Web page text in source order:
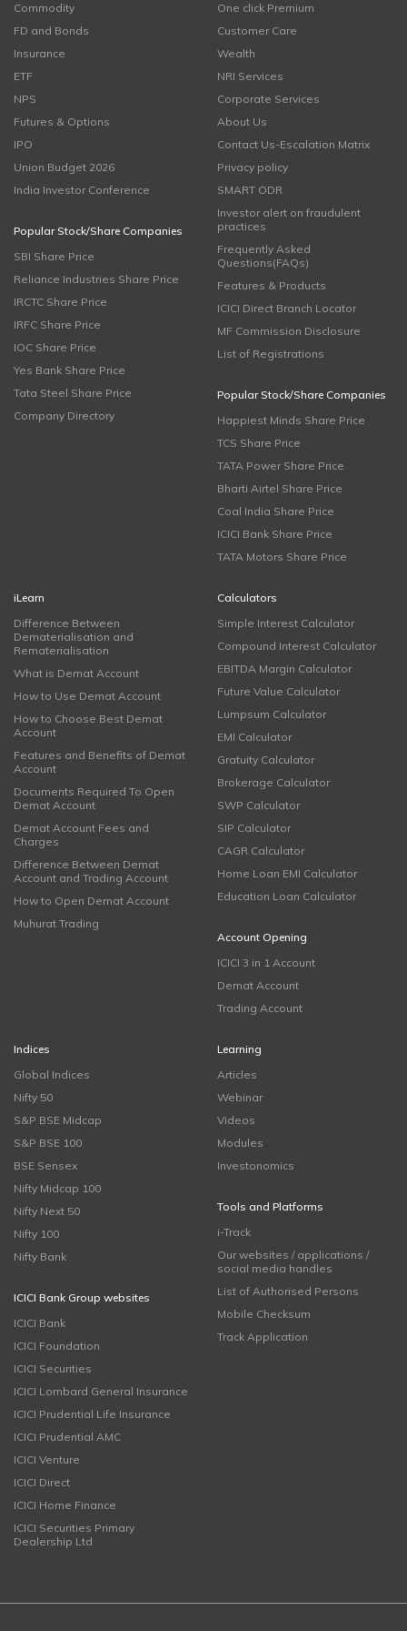
Commodity
FD and Bonds
Insurance
ETF
NPS
Futures & Options
IPO
Union Budget 2026
India Investor Conference
Popular Stock/Share Companies
SBI Share Price
Reliance Industries Share Price
IRCTC Share Price
IRFC Share Price
IOC Share Price
Yes Bank Share Price
Tata Steel Share Price
Company Directory
One click Premium
Customer Care
Wealth
NRI Services
Corporate Services
About Us
Contact Us-Escalation Matrix
Privacy policy
SMART ODR
Investor alert on fraudulent
practices
Frequently Asked
Questions(FAQs)
Features & Products
ICICI Direct Branch Locator
MF Commission Disclosure
List of Registrations
Popular Stock/Share Companies
Happiest Minds Share Price
TCS Share Price
TATA Power Share Price
Bharti Airtel Share Price
Coal India Share Price
ICICI Bank Share Price
TATA Motors Share Price
iLearn
Difference Between
Dematerialisation and
Rematerialisation
What is Demat Account
How to Use Demat Account
How to Choose Best Demat
Account
Features and Benefits of Demat
Account
Documents Required To Open
Demat Account
Demat Account Fees and
Charges
Difference Between Demat
Account and Trading Account
How to Open Demat Account
Muhurat Trading
Calculators
Simple Interest Calculator
Compound Interest Calculator
EBITDA Margin Calculator
Future Value Calculator
Lumpsum Calculator
EMI Calculator
Gratuity Calculator
Brokerage Calculator
SWP Calculator
SIP Calculator
CAGR Calculator
Home Loan EMI Calculator
Education Loan Calculator
Account Opening
ICICI 3 in 1 Account
Demat Account
Trading Account
Indices
Global Indices
Nifty 50
S&P BSE Midcap
S&P BSE 100
BSE Sensex
Nifty Midcap 100
Nifty Next 50
Nifty 100
Nifty Bank
ICICI Bank Group websites
ICICI Bank
ICICI Foundation
ICICI Securities
ICICI Lombard General Insurance
ICICI Prudential Life Insurance
ICICI Prudential AMC
ICICI Venture
ICICI Direct
ICICI Home Finance
ICICI Securities Primary
Dealership Ltd
Learning
Articles
Webinar
Videos
Modules
Investonomics
Tools and Platforms
i-Track
Our websites / applications /
social media handles
List of Authorised Persons
Mobile Checksum
Track Application